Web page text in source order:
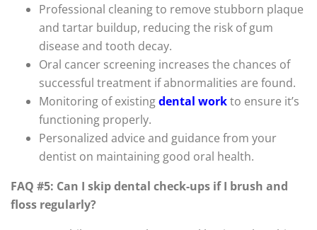
Professional cleaning to remove stubborn plaque
and tartar buildup, reducing the risk of gum
disease and tooth decay.
Oral cancer screening increases the chances of
successful treatment if abnormalities are found.
Monitoring of existingdental workto ensure it’s
functioning properly.
Personalized advice and guidance from your
dentist on maintaining good oral health.
FAQ #5: Can I skip dental check-ups if I brush and
floss regularly?